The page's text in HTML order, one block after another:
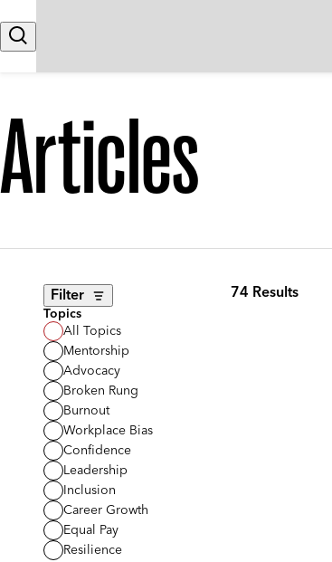
Search
Articles
Filter 74 Results
Topics
All Topics
Mentorship
Advocacy
Broken Rung
Burnout
Workplace Bias
Confidence
Leadership
Inclusion
Career Growth
Equal Pay
Resilience